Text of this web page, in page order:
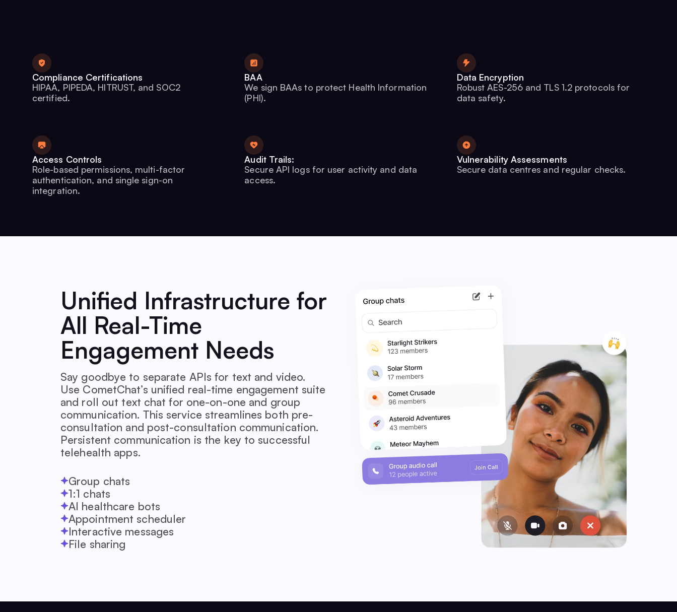
Compliance Certifications
HIPAA, PIPEDA, HITRUST, and SOC2
certified.
BAA
We sign BAAs to protect Health Information
(PHI).
Data Encryption
Robust AES-256 and TLS 1.2 protocols for
data safety.
Access Controls
Role-based permissions, multi-factor
authentication, and single sign-on
integration.
Audit Trails:
Secure API logs for user activity and data
access.
Vulnerability Assessments
Secure data centres and regular checks.
Unified Infrastructure for
All Real-Time
Engagement Needs
Say goodbye to separate APIs for text and video.
Use CometChat’s unified real-time engagement suite
and roll out text chat for one-on-one and group
communication. This service streamlines both pre-
consultation and post-consultation communication.
Persistent communication is the key to successful
telehealth apps.
Group chats
1:1 chats
AI healthcare bots
Appointment scheduler
Interactive messages
File sharing